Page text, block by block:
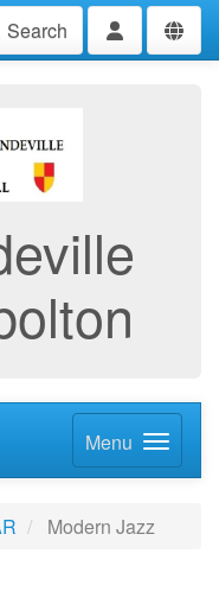
Search
Menu
Modern Jazz